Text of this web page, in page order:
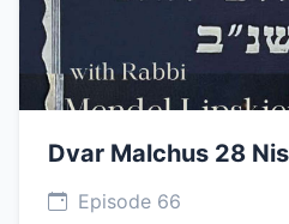
Dvar Malchus 28
Episode 66